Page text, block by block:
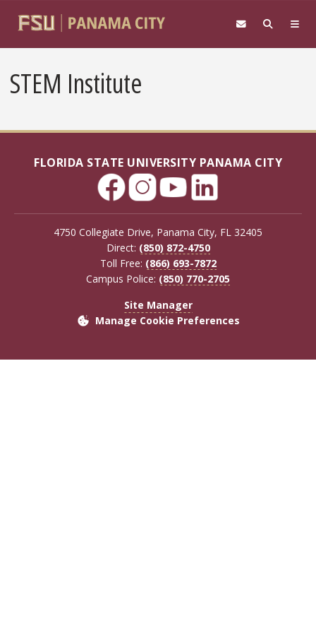
STEM Institute
FLORIDA STATE UNIVERSITY PANAMA CITY
4750 Collegiate Drive, Panama City, FL 32405
Direct: (850) 872-4750
Toll Free: (866) 693-7872
Campus Police: (850) 770-2705
Site Manager
Manage Cookie Preferences